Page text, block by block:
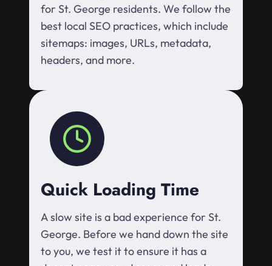
for St. George residents. We follow the
best local SEO practices, which include
sitemaps: images, URLs, metadata,
headers, and more.
Quick Loading Time
A slow site is a bad experience for St.
George. Before we hand down the site
to you, we test it to ensure it has a